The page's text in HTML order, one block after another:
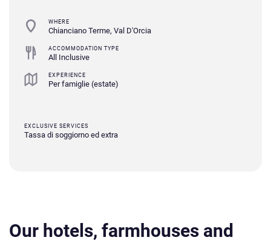
WHERE
Chianciano Terme, Val D'Orcia
ACCOMMODATION TYPE
All Inclusive
EXPERIENCE
Per famiglie (estate)
EXCLUSIVE SERVICES
Tassa di soggiorno ed extra
Our hotels, farmhouses and